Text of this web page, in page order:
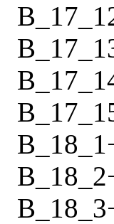
B_18_1
B_18_2
B_18_3